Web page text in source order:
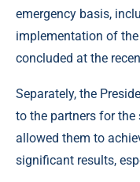
emergency basis,
implementation of
concluded at the
Separately, the
to the partners for the
allowed them to
significant results,